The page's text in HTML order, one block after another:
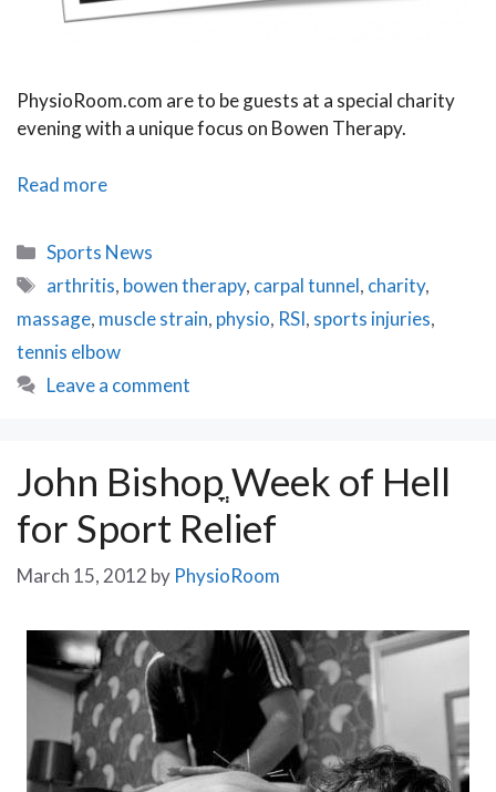
PhysioRoom.com are to be guests at a special charity
evening with a unique focus on Bowen Therapy.
Read morePhysioRoom.com
Bowen
Therapy
Charity
Evening
Categories
Sports News
Tags
arthritis, bowen therapy, carpal tunnel, charity,
massage, muscle strain, physio, RSI, sports injuries,
tennis elbow
Leave a comment
John Bishopֳ Week of Hell
for Sport Relief
March 15, 2012 by PhysioRoom